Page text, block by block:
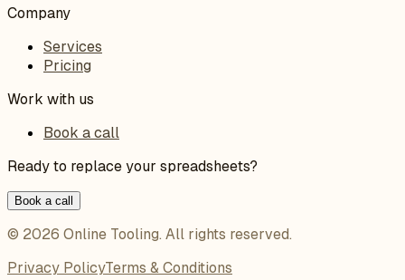
Company
Services
Pricing
Work with us
Book a call
Ready to replace your spreadsheets?
Book a call
© 2026 Online Tooling. All rights reserved.
Privacy PolicyTerms & Conditions